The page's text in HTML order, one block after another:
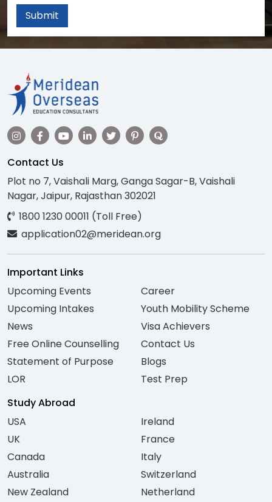
Submit
Contact Us
Plot no 7, Vaishali Marg, Ganga Sagar-B, Vaishali
Nagar, Jaipur, Rajasthan 302021
1800 1230 00011 (Toll Free)
application02@meridean.org
Important Links
Upcoming Events
Upcoming Intakes
News
Free Online Counselling
Statement of Purpose
LOR
Career
Youth Mobility Scheme
Visa Achievers
Contact Us
Blogs
Test Prep
Study Abroad
USA
UK
Canada
Australia
New Zealand
Ireland
France
Italy
Switzerland
Netherland